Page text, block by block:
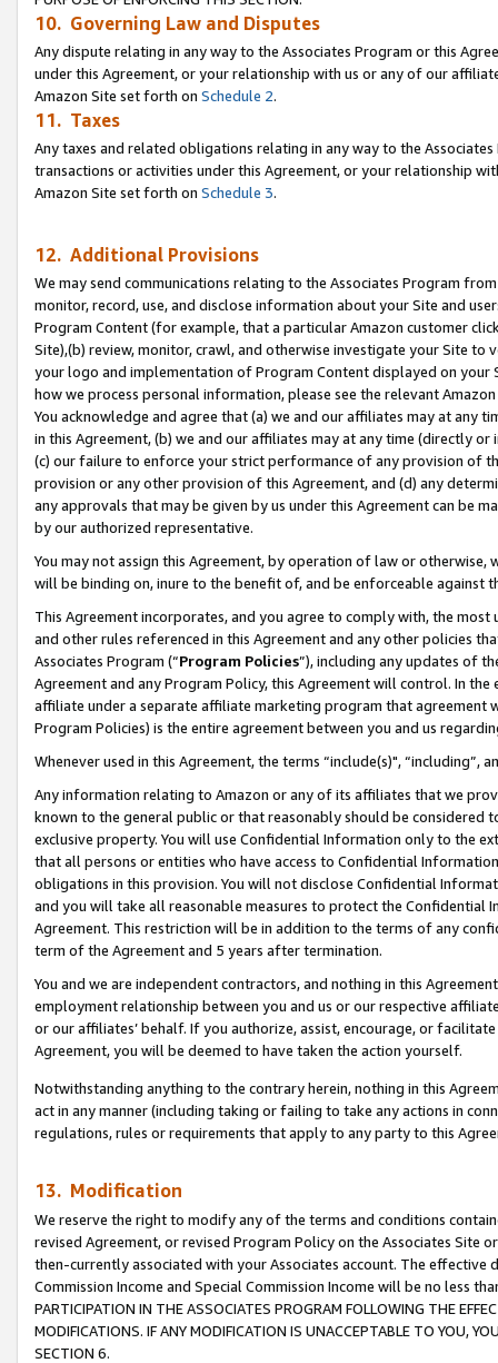
10. Governing Law and Disputes
Any dispute relating in any way to the Associates Program or this
under this Agreement, or your relationship with us or any of our
Amazon Site set forth on Schedule 2.
11. Taxes
Any taxes and related obligations relating in any way to the
transactions or activities under this Agreement, or your relationship
Amazon Site set forth on Schedule 3.
12. Additional Provisions
We may send communications relating to the Associates Program
monitor, record, use, and disclose information about your Site and
Program Content (for example, that a particular Amazon customer
Site),(b) review, monitor, crawl, and otherwise investigate your Site
your logo and implementation of Program Content displayed on
how we process personal information, please see the relevant
You acknowledge and agree that (a) we and our affiliates may at
in this Agreement, (b) we and our affiliates may at any time (directly
(c) our failure to enforce your strict performance of any provision of
provision or any other provision of this Agreement, and (d) any
any approvals that may be given by us under this Agreement can be
by our authorized representative.
You may not assign this Agreement, by operation of law or
will be binding on, inure to the benefit of, and be enforceable against
This Agreement incorporates, and you agree to comply with, the
and other rules referenced in this Agreement and any other policies
Associates Program (“Program Policies”), including any updates of
Agreement and any Program Policy, this Agreement will control. In
affiliate under a separate affiliate marketing program that agreement
Program Policies) is the entire agreement between you and us
Whenever used in this Agreement, the terms “include(s)",
Any information relating to Amazon or any of its affiliates that we
known to the general public or that reasonably should be considered
exclusive property. You will use Confidential Information only to the
that all persons or entities who have access to Confidential
obligations in this provision. You will not disclose Confidential
and you will take all reasonable measures to protect the Confidential
Agreement. This restriction will be in addition to the terms of any
term of the Agreement and 5 years after termination.
You and we are independent contractors, and nothing in this
employment relationship between you and us or our respective
or our affiliates’ behalf. If you authorize, assist, encourage, or
Agreement, you will be deemed to have taken the action yourself.
Notwithstanding anything to the contrary herein, nothing in this
act in any manner (including taking or failing to take any actions in
regulations, rules or requirements that apply to any party to this
13. Modification
We reserve the right to modify any of the terms and conditions
revised Agreement, or revised Program Policy on the Associates
then-currently associated with your Associates account. The
Commission Income and Special Commission Income will be no less
PARTICIPATION IN THE ASSOCIATES PROGRAM FOLLOWING THE
MODIFICATIONS. IF ANY MODIFICATION IS UNACCEPTABLE TO YOU,
SECTION 6.